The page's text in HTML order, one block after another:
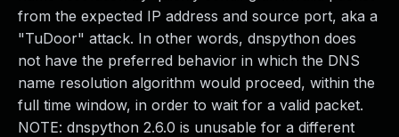
from the expected IP address and source port, aka a
"TuDoor" attack. In other words, dnspython does
not have the preferred behavior in which the DNS
name resolution algorithm would proceed, within the
full time window, in order to wait for a valid packet.
NOTE: dnspython 2.6.0 is unusable for a different